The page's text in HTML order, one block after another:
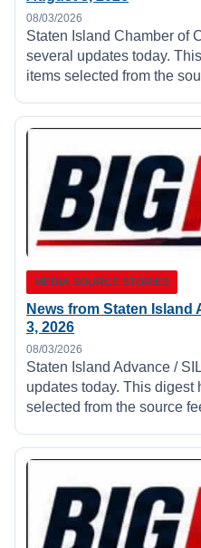
08/03/2026
Staten Island Chamber of
several updates today.
items selected from the
MEDIA SOURCE STORIES
News from Staten Island
3, 2026
08/03/2026
Staten Island Advance /
updates today. This digest
selected from the source